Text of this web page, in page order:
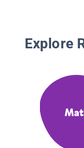
Explore